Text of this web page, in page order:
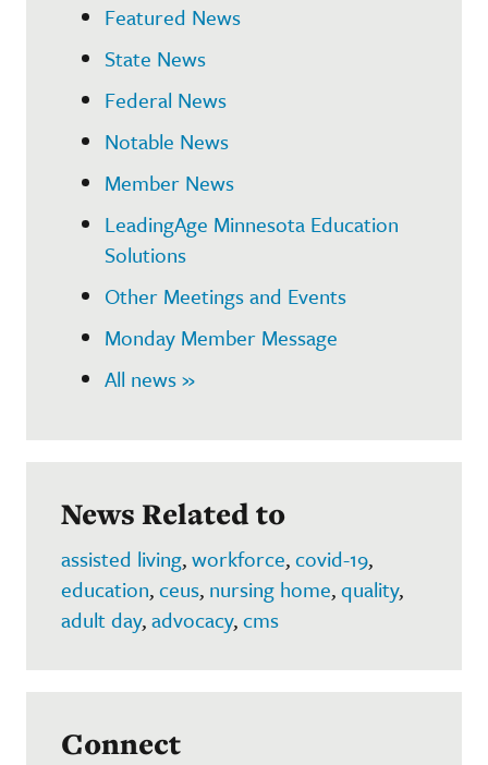
Featured News
State News
Federal News
Notable News
Member News
LeadingAge Minnesota Education
Solutions
Other Meetings and Events
Monday Member Message
All news »
News Related to
assisted living,workforce,covid-19,
education,ceus, nursing home,quality,
adult day,advocacy,cms
Connect